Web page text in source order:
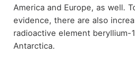
America and Europe, as well.
evidence, there are also
radioactive element beryllium-
Antarctica.